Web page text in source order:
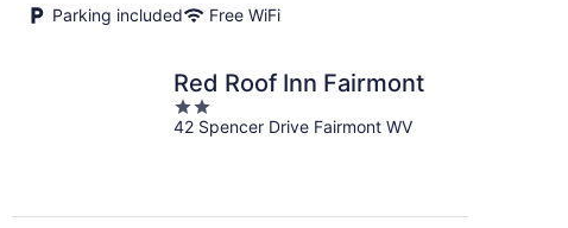
Parking included
Free WiFi
Red Roof Inn Fairmont
2
out
42 Spencer Drive Fairmont WV